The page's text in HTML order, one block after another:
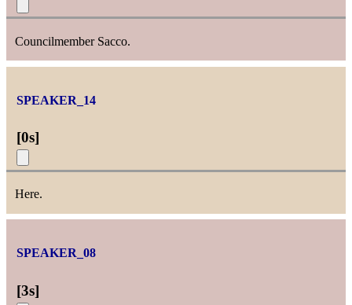
Councilmember Sacco.
SPEAKER_14
[0s]
Here.
SPEAKER_08
[3s]